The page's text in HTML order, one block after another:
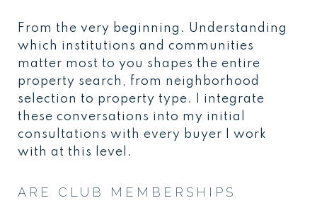
From the very beginning. Understanding
which institutions and communities
matter most to you shapes the entire
property search, from neighborhood
selection to property type. I integrate
these conversations into my initial
consultations with every buyer I work
with at this level.
ARE CLUB MEMBERSHIPS